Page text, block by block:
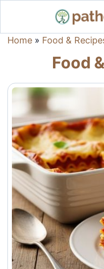
Home » Food &
Food